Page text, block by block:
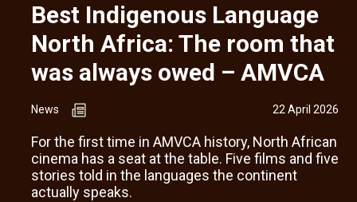
Best Indigenous Language
North Africa: The room that
was always owed – AMVCA
News 22 April 2026
For the first time in AMVCA history, North African
cinema has a seat at the table. Five films and five
stories told in the languages the continent
actually speaks.